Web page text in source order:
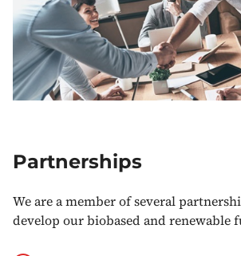
Partnerships
We are a member of several
develop our biobased and renewable